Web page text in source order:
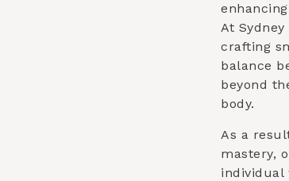
At
crafting
balance
beyond
body.
As a
mastery,
individual